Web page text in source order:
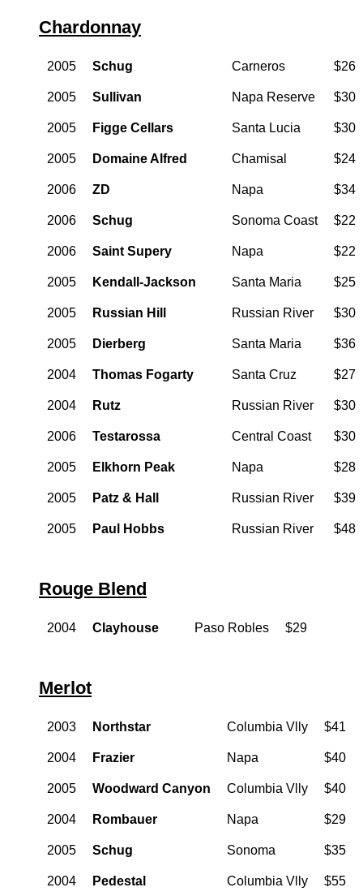
Chardonnay
2005 Schug Carneros $26
2005 Sullivan Napa Reserve $30
2005 Figge Cellars Santa Lucia $30
2005 Domaine Alfred Chamisal $24
2006 ZD Napa $34
2006 Schug Sonoma Coast $22
2006 Saint Supery Napa $22
2005 Kendall-Jackson Santa Maria $25
2005 Russian Hill Russian River $30
2005 Dierberg Santa Maria $36
2004 Thomas Fogarty Santa Cruz $27
2004 Rutz Russian River $30
2006 Testarossa Central Coast $30
2005 Elkhorn Peak Napa $28
2005 Patz & Hall Russian River $39
2005 Paul Hobbs Russian River $48
Rouge Blend
2004 Clayhouse Paso Robles $29
Merlot
2003 Northstar Columbia Vlly $41
2004 Frazier Napa $40
2005 Woodward Canyon Columbia Vlly $40
2004 Rombauer Napa $29
2005 Schug Sonoma $35
2004 Pedestal Columbia Vlly $55